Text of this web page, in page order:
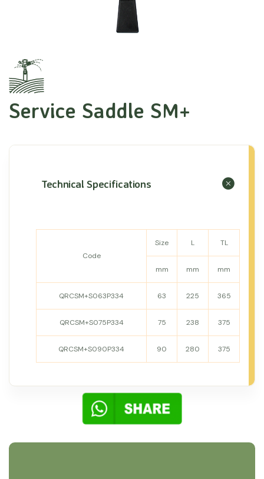
Service Saddle SM+
Technical Specifications
Code
Size L TL
mm mm mm
QRCSM+S063P334 63 225 365
QRCSM+S075P334 75 238 375
QRCSM+S090P334 90 280 375